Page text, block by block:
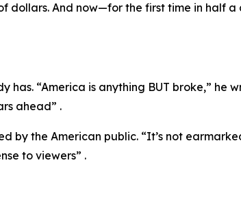
dollars. And now—for the first time in half
“America is anything BUT broke,” he
ahead” .
by the American public. “It’s not
to viewers” .